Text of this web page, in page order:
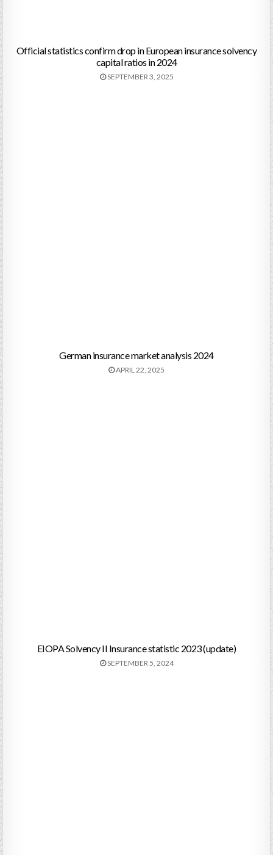
Official statistics confirm drop in European insurance solvency
capital ratios in 2024
SEPTEMBER 3, 2025
German insurance market analysis 2024
APRIL 22, 2025
EIOPA Solvency II Insurance statistic 2023 (update)
SEPTEMBER 5, 2024